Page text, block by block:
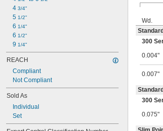
4 3/4"
5 1/2"
6 1/4"
6 1/2"
9 1/4"
REACH
Compliant
Not Compliant
Sold As
Individual
Set
Wd.
300
0.004"
0.007"
300
0.075"